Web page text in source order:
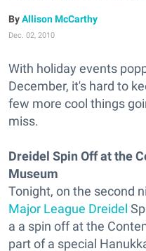
Allison McCarthy
Dec. 02, 2010
With holiday events
December, it's hard to
few more cool things
miss.
Dreidel Spin Off at the
Museum
Tonight, on the second
Major League Dreidel
a a spin off at the
part of a special